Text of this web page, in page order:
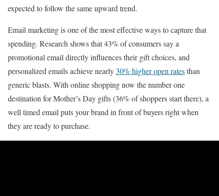
expected to follow the same upward trend.
Email marketing is one of the most effective ways to capture that
spending. Research shows that 43% of consumers say a
promotional email directly influences their gift choices, and
personalized emails achieve nearly30% higher open ratesthan
generic blasts. With online shopping now the number one
destination for Mother’s Day gifts (36% of shoppers start there), a
well timed email puts your brand in front of buyers right when
they are ready to purchase.